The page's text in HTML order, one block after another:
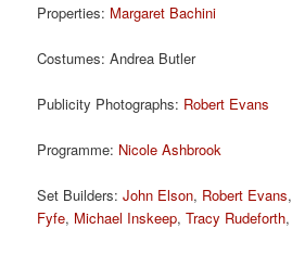
Properties: Margaret Bachini
Costumes: Andrea Butler
Publicity Photographs: Robert Evans
Programme: Nicole Ashbrook
Set Builders:John Elson, Robert Evans,
Fyfe, Michael Inskeep,Tracy Rudeforth